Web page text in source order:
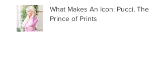
What Makes An Icon: Pucci, The
Prince of Prints